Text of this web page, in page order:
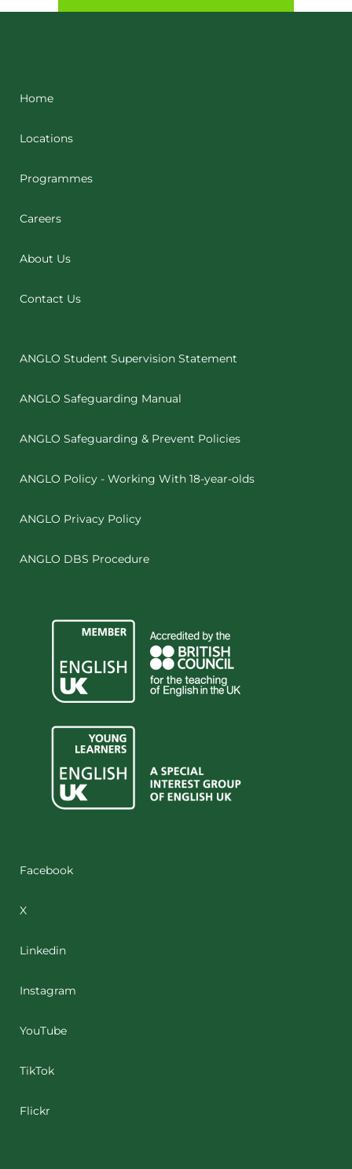
Home
Locations
Programmes
Careers
About Us
Contact Us
ANGLO Student Supervision Statement
ANGLO Safeguarding Manual
ANGLO Safeguarding & Prevent Policies
ANGLO Policy - Working With 18-year-olds
ANGLO Privacy Policy
ANGLO DBS Procedure
Facebook
X
Linkedin
Instagram
YouTube
TikTok
Flickr